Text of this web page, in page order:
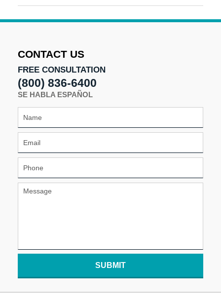
November
2025
CONTACT US
FREE CONSULTATION
(800) 836-6400
SE HABLA ESPAÑOL
SUBMIT